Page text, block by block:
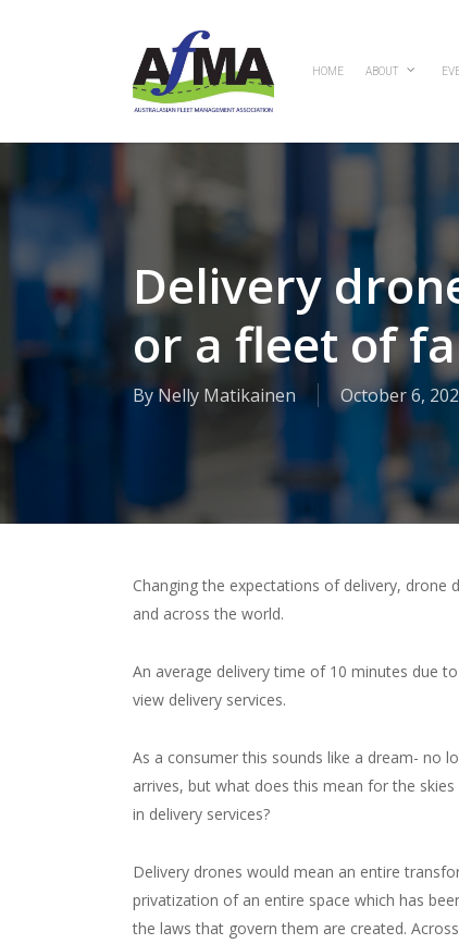
HOME ABOUT
Delivery
or a fleet of
ByNelly Matikainen October 6,
Changing the expectations of delivery, drone
and across the world.
An average delivery time of 10 minutes due
view delivery services.
As a consumer this sounds like a dream- no
arrives, but what does this mean for the
in delivery services?
Delivery drones would mean an entire
privatization of an entire space which has
the laws that govern them are created.